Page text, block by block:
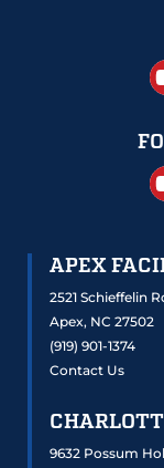
APEX
2521 Schieffelin
Apex, NC 27502
(919) 901-1374
Contact Us
9632 Possum